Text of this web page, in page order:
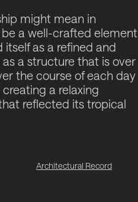
might mean in
a well-crafted element
as a refined and
a structure that is over
the course of each day
a relaxing
reflected its tropical
Architectural Record